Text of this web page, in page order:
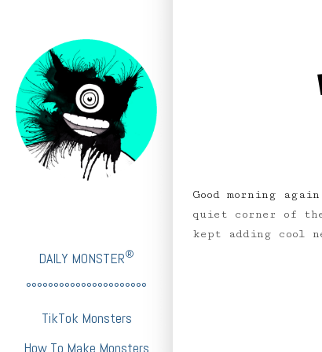
DAILY MONSTER®
°°°°°°°°°°°°°°°°°°°°°°
TikTok Monsters
How To Make Monsters
Good morning
quiet corner of
kept adding cool